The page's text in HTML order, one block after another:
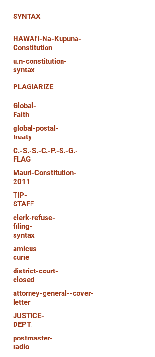
SYNTAX
HAWAI'I-Na-Kupuna-
Constitution
u.n-constitution-
syntax
PLAGIARIZE
Global-
Faith
global-postal-
treaty
C.-S.-S.-C.-P.-S.-G.-
FLAG
Mauri-Constitution-
2011
TIP-
STAFF
clerk-refuse-
filing-
syntax
amicus
curie
district-court-
closed
attorney-general--cover-
letter
JUSTICE-
DEPT.
postmaster-
radio